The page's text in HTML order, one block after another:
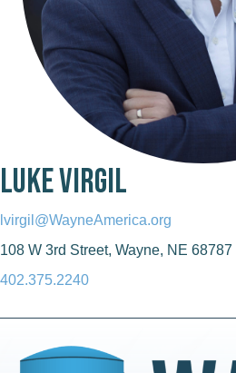
Luke Virgil
lvirgil@WayneAmerica.org
108 W 3rd Street, Wayne, NE 68787
402.375.2240